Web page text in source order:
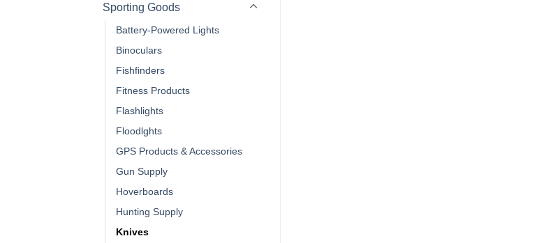
Sporting Goods
Battery-Powered Lights
Binoculars
Fishfinders
Fitness Products
Flashlights
Floodlghts
GPS Products & Accessories
Gun Supply
Hoverboards
Hunting Supply
Knives